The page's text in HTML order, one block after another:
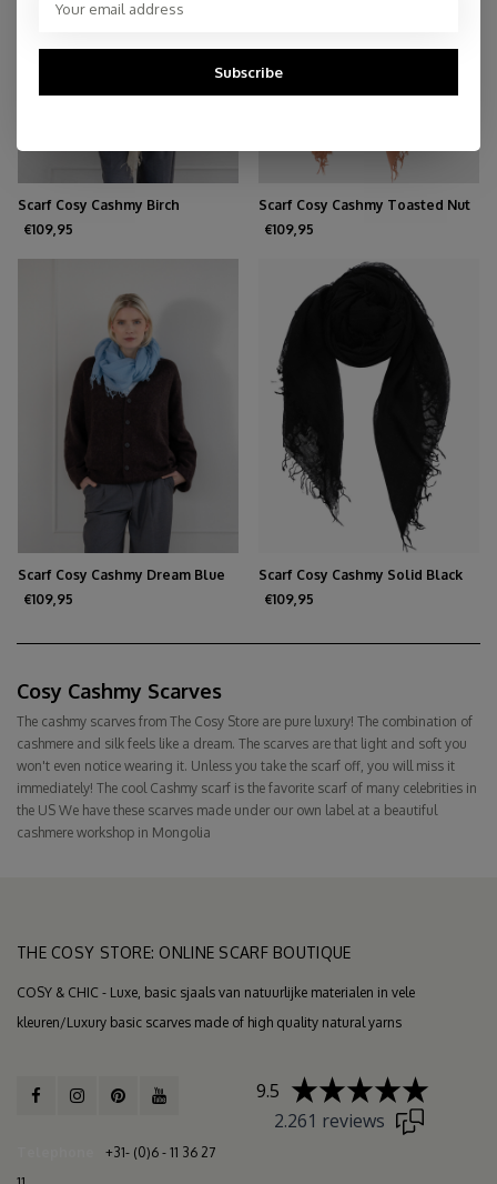
Scarf Cosy Cashmy Birch
€109,95
Scarf Cosy Cashmy Toasted Nut
€109,95
Scarf Cosy Cashmy Dream Blue
€109,95
Scarf Cosy Cashmy Solid Black
€109,95
Cosy Cashmy Scarves
The cashmy scarves from The Cosy Store are pure luxury! The combination of
cashmere and silk feels like a dream. The scarves are that light and soft you
won't even notice wearing it. Unless you take the scarf off, you will miss it
immediately! The cool Cashmy scarf is the favorite scarf of many celebrities in
the US We have these scarves made under our own label at a beautiful
cashmere workshop in Mongolia
THE COSY STORE: ONLINE SCARF BOUTIQUE
COSY & CHIC - Luxe, basic sjaals van natuurlijke materialen in vele
kleuren/Luxury basic scarves made of high quality natural yarns
+31- (0)6 - 11 36 27
9.5
2.261 reviews
Subscribe